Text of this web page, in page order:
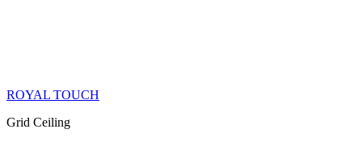
ROYAL TOUCH
Grid Ceiling